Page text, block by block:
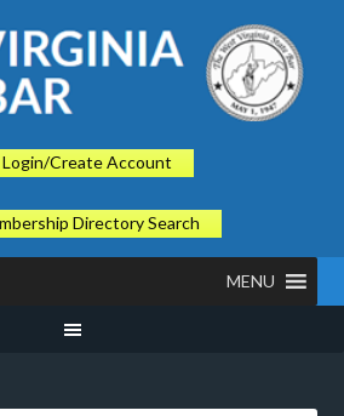
Login/Create Account
Directory Search
MENU